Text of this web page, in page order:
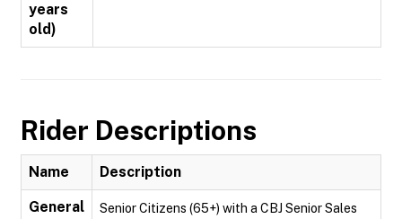
years
old)
Rider Descriptions
Name Description
General
Senior Citizens (65+) with a CBJ Senior Sales